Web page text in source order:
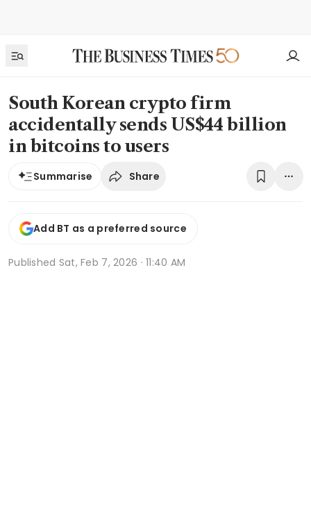
South Korean crypto firm
accidentally sends US$44 billion
in bitcoins to users
Summarise Share
Add BT as a preferred source
Published Sat, Feb 7, 2026 · 11:40 AM